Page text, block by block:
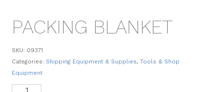
PACKING BLANKET
SKU: 09371
Categories: Shipping Equipment & Supplies, Tools & Shop
Equipment